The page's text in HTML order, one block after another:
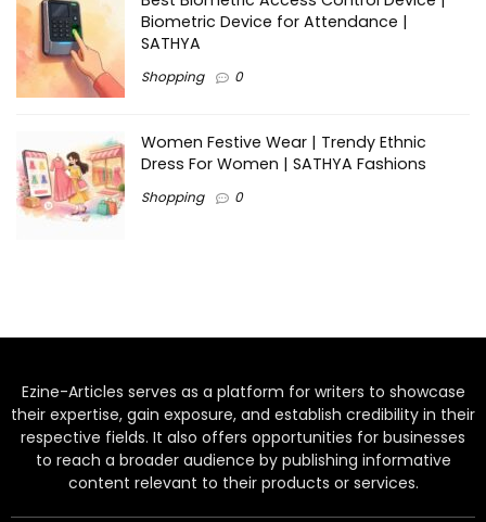
Biometric Device for Attendance |
SATHYA
Shopping 0
Women Festive Wear | Trendy Ethnic
Dress For Women | SATHYA Fashions
Shopping 0
Ezine-Articles serves as a platform for writers to showcase
their expertise, gain exposure, and establish credibility in their
respective fields. It also offers opportunities for businesses
to reach a broader audience by publishing informative
content relevant to their products or services.